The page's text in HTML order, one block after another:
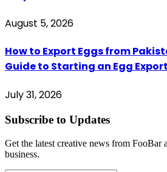
August 5, 2026
How to Export Eggs from
Guide to Starting an Egg
July 31, 2026
Subscribe to Updates
Get the latest creative news from FooBar
business.